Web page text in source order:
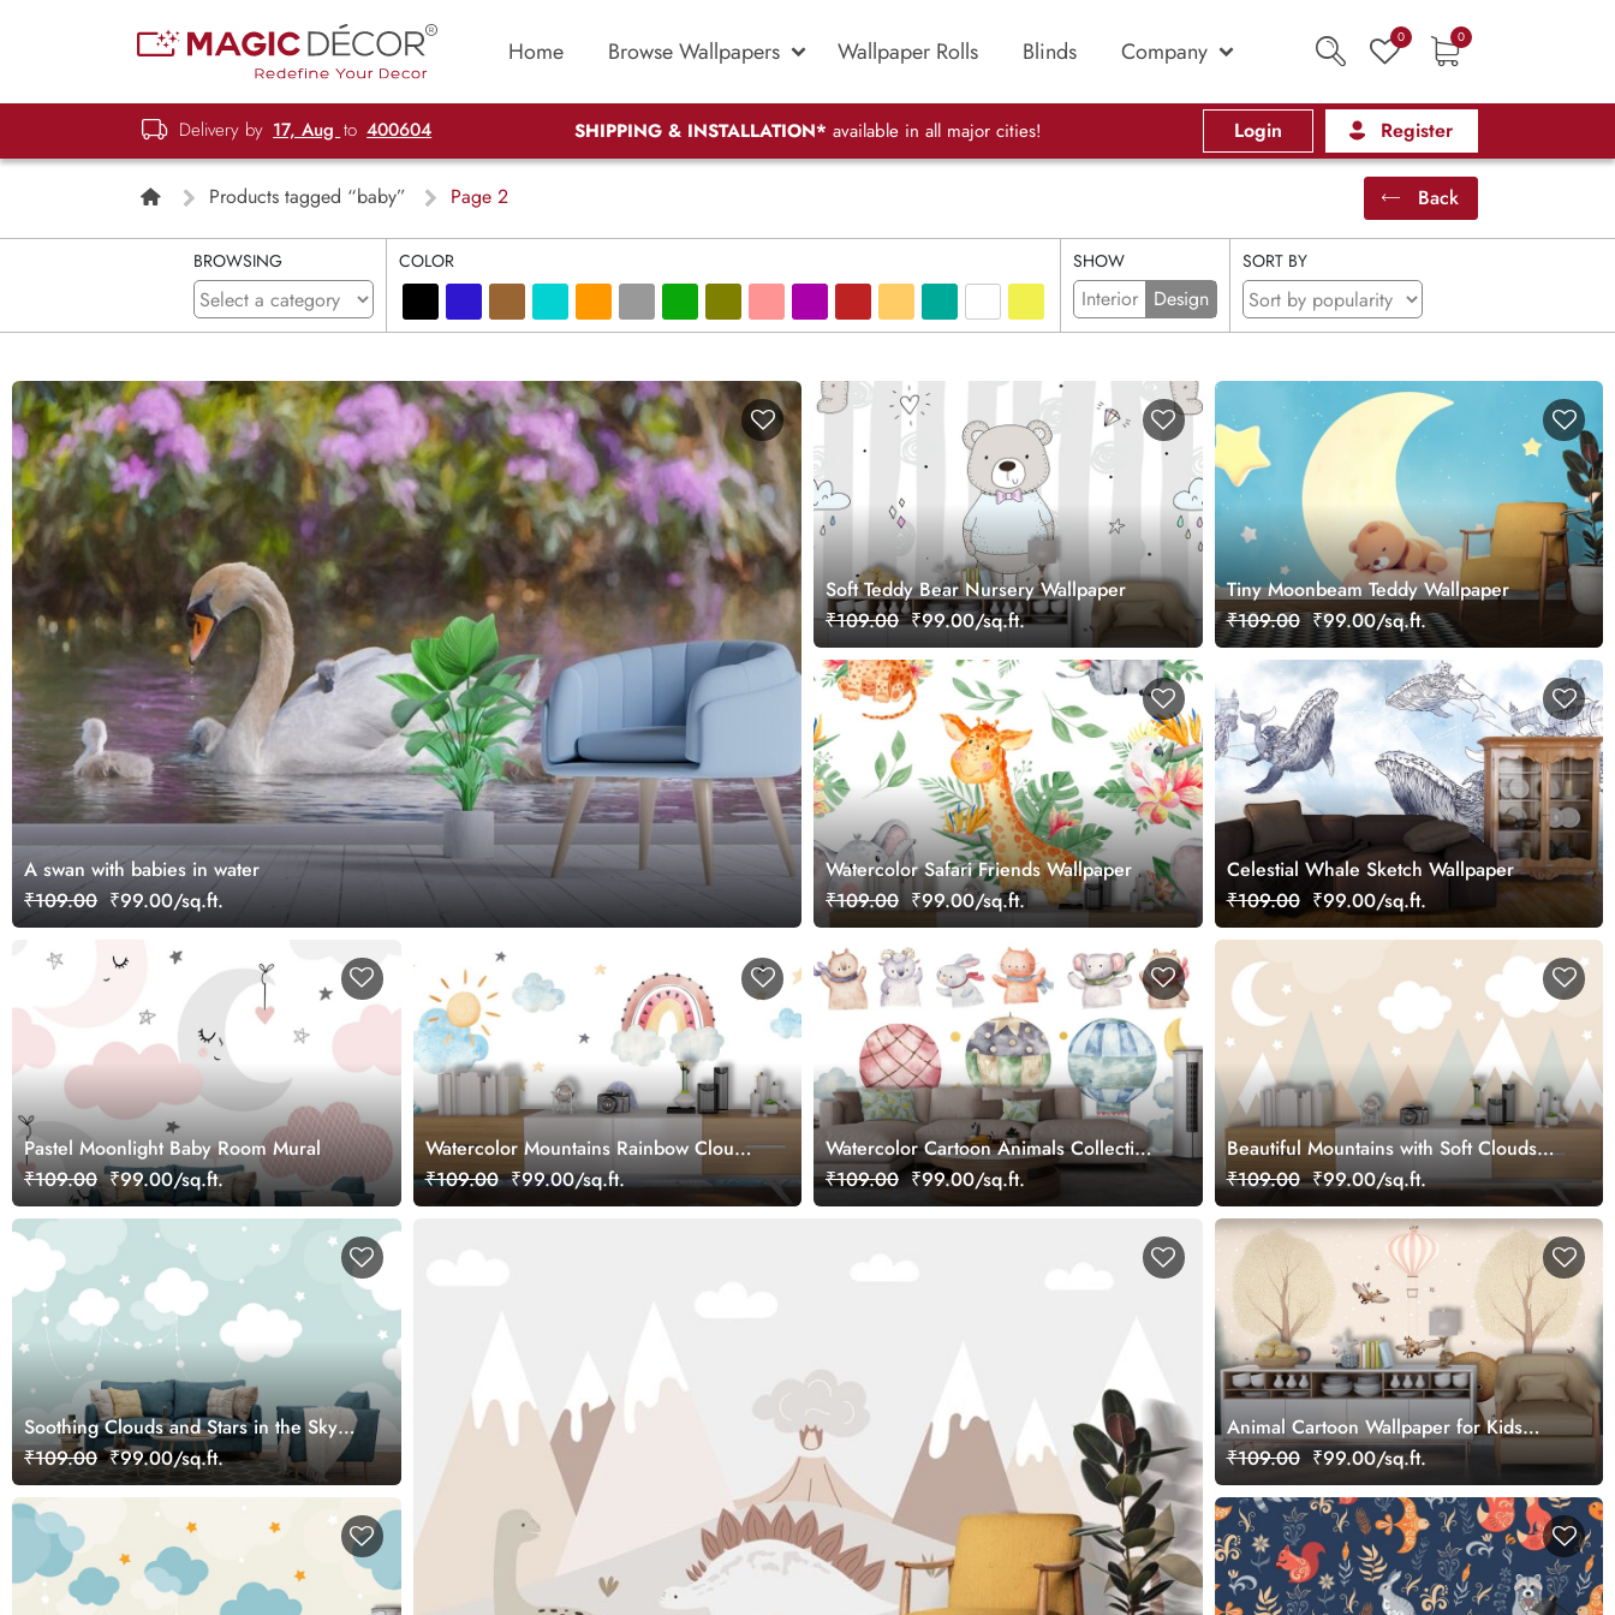
Home Browse Wallpapers Wallpaper Rolls Blinds Company 0 0
Delivery by 17, Aug to 400604 SHIPPING & INSTALLATION* available in all major cities! Login Register
Products tagged “baby” Page 2 Back
BROWSING COLOR SHOW
Interior Design
SORT BY
A swan with babies in water
₹109.00 ₹99.00/sq.ft.
Soft Teddy Bear Nursery Wallpaper
₹109.00 ₹99.00/sq.ft.
Tiny Moonbeam Teddy Wallpaper
₹109.00 ₹99.00/sq.ft.
Watercolor Safari Friends Wallpaper
₹109.00 ₹99.00/sq.ft.
Celestial Whale Sketch Wallpaper
₹109.00 ₹99.00/sq.ft.
Pastel Moonlight Baby Room Mural
₹109.00 ₹99.00/sq.ft.
Watercolor Mountains Rainbow Clouds
Kids Room Wallpaper
₹109.00 ₹99.00/sq.ft.
Watercolor Cartoon Animals Collection
Kids Room Wallpaper
₹109.00 ₹99.00/sq.ft.
Beautiful Mountains with Soft Clouds
Wallpaper
₹109.00 ₹99.00/sq.ft.
Soothing Clouds and Stars in the Sky
Mural Wallpaper
₹109.00 ₹99.00/sq.ft.
Animal Cartoon Wallpaper for Kids
Rooms
₹109.00 ₹99.00/sq.ft.